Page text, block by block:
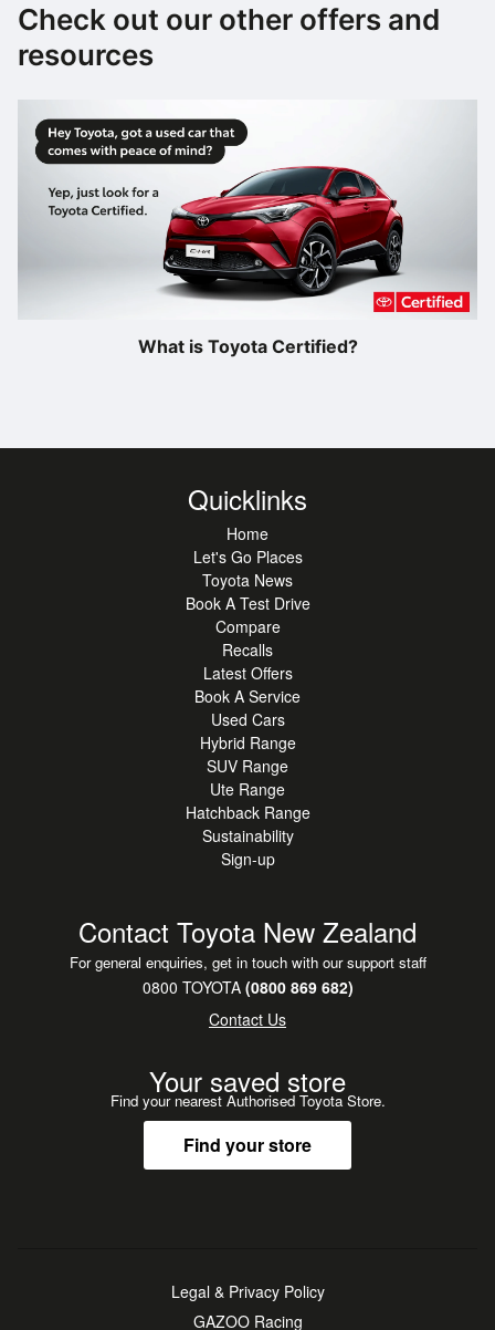
Check out our other offers and
resources
What is Toyota Certified?
Quicklinks
Home
Let's Go Places
Toyota News
Book A Test Drive
Compare
Recalls
Latest Offers
Book A Service
Used Cars
Hybrid Range
SUV Range
Ute Range
Hatchback Range
Sustainability
Sign-up
Contact Toyota New Zealand
For general enquiries, get in touch with our support staff
0800 TOYOTA(0800 869 682)
Contact Us
Your saved store
Find your nearest Authorised Toyota Store.
Find your store
Legal & Privacy Policy
GAZOO Racing